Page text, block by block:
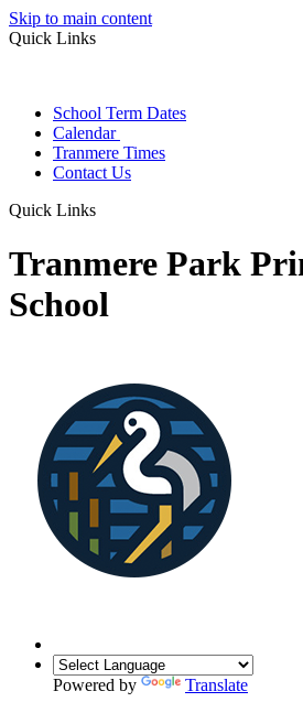
Skip to main content
Quick Links
School Term Dates
Calendar
Tranmere Times
Contact Us
Quick Links
Tranmere Park
School
Powered by Translate